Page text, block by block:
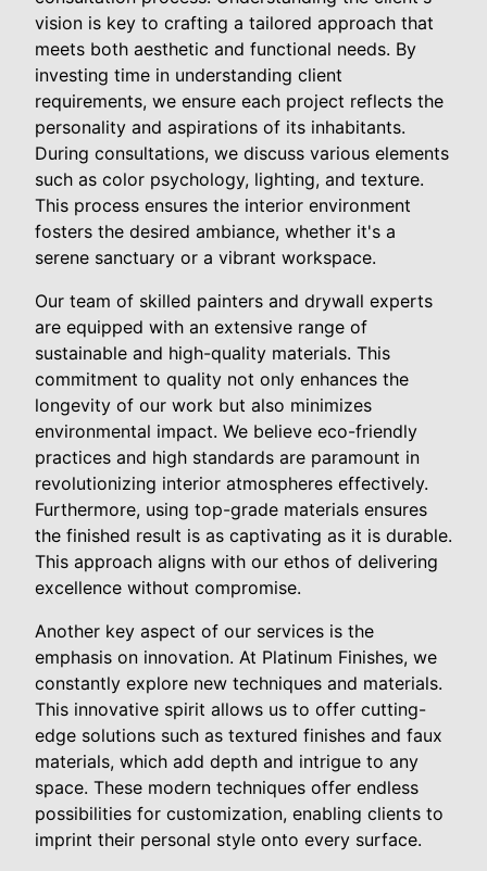
vision is key to crafting a tailored approach that
meets both aesthetic and functional needs. By
investing time in understanding client
requirements, we ensure each project reflects the
personality and aspirations of its inhabitants.
During consultations, we discuss various elements
such as color psychology, lighting, and texture.
This process ensures the interior environment
fosters the desired ambiance, whether it's a
serene sanctuary or a vibrant workspace.
Our team of skilled painters and drywall experts
are equipped with an extensive range of
sustainable and high-quality materials. This
commitment to quality not only enhances the
longevity of our work but also minimizes
environmental impact. We believe eco-friendly
practices and high standards are paramount in
revolutionizing interior atmospheres effectively.
Furthermore, using top-grade materials ensures
the finished result is as captivating as it is durable.
This approach aligns with our ethos of delivering
excellence without compromise.
Another key aspect of our services is the
emphasis on innovation. At Platinum Finishes, we
constantly explore new techniques and materials.
This innovative spirit allows us to offer cutting-
edge solutions such as textured finishes and faux
materials, which add depth and intrigue to any
space. These modern techniques offer endless
possibilities for customization, enabling clients to
imprint their personal style onto every surface.